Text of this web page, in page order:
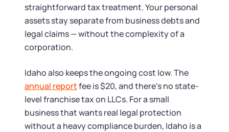
straightforward tax treatment. Your personal
assets stay separate from business debts and
legal claims — without the complexity of a
corporation.
Idaho also keeps the ongoing cost low. The
annual reportfee is $20, and there's no state-
level franchise tax on LLCs. For a small
business that wants real legal protection
without a heavy compliance burden, Idaho is a